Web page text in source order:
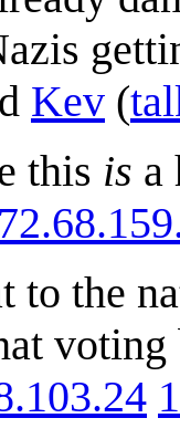
Kev (
this is a
to the